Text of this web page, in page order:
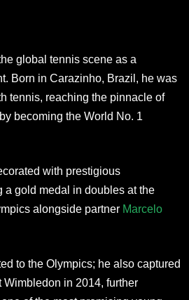
global tennis scene as a
Born in Carazinho, Brazil, he was
tennis, reaching the pinnacle of
becoming the World No. 1
with prestigious
a gold medal in doubles at the
alongside partner Marcelo
to the Olympics; he also captured
Wimbledon in 2014, further